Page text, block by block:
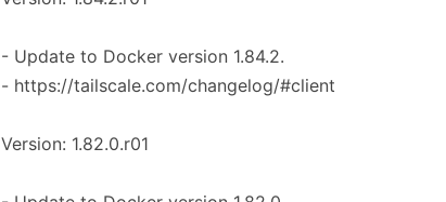
- Update to Docker version 1.84.2.
- https://tailscale.com/changelog/#client
Version: 1.82.0.r01